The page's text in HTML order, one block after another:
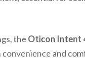
the Oticon Intent
and